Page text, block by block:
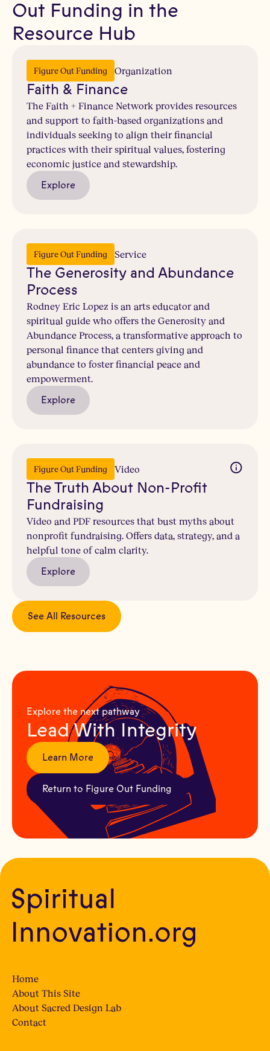
Out Funding in the
Resource Hub
Figure Out Funding Organization
Faith & Finance
The Faith + Finance Network provides resources
and support to faith-based organizations and
individuals seeking to align their financial
practices with their spiritual values, fostering
economic justice and stewardship.
Explore
Figure Out Funding Service
The Generosity and Abundance
Process
Rodney Eric Lopez is an arts educator and
spiritual guide who offers the Generosity and
Abundance Process, a transformative approach to
personal finance that centers giving and
abundance to foster financial peace and
empowerment.
Explore
Figure Out Funding Video
The Truth About Non-Profit
Fundraising
Video and PDF resources that bust myths about
nonprofit fundraising. Offers data, strategy, and a
helpful tone of calm clarity.
Explore
See All Resources
Explore the next pathway
Lead With Integrity
Learn More
Return to Figure Out Funding
Home
About This Site
About Sacred Design Lab
Contact